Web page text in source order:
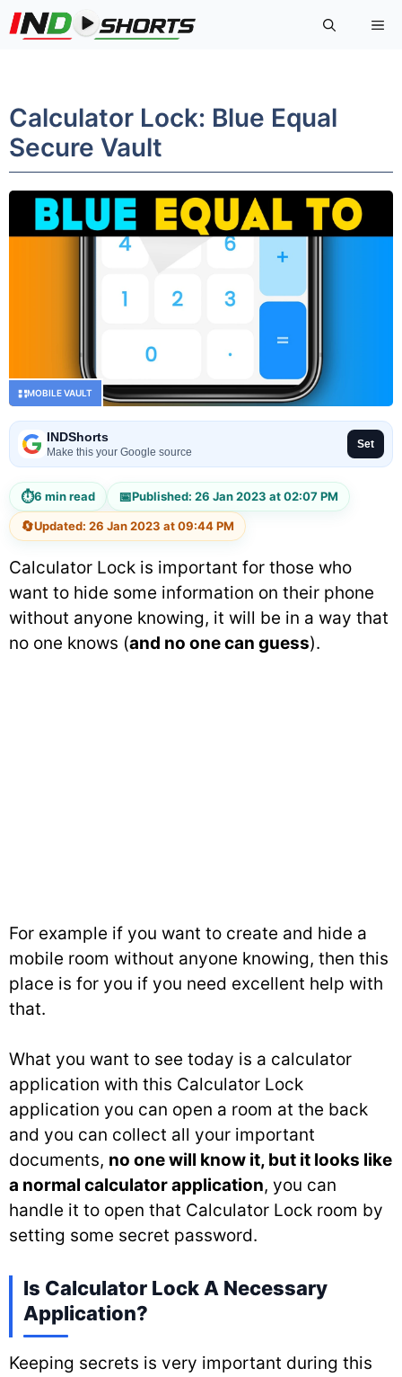
Skip
to
Calculator Lock: Blue Equal
Secure Vault
MOBILE VAULT
INDShorts
Make this your Google source
Set
⏱6 min read 📅Published: 26 Jan 2023 at 02:07 PM
🔄Updated: 26 Jan 2023 at 09:44 PM
Calculator Lock is important for those who
want to hide some information on their phone
without anyone knowing, it will be in a way that
no one knows (and no one can guess).
For example if you want to create and hide a
mobile room without anyone knowing, then this
place is for you if you need excellent help with
that.
What you want to see today is a calculator
application with this Calculator Lock
application you can open a room at the back
and you can collect all your important
documents, no one will know it, but it looks like
a normal calculator application, you can
handle it to open that Calculator Lock room by
setting some secret password.
Is Calculator Lock A Necessary
Application?
Keeping secrets is very important during this